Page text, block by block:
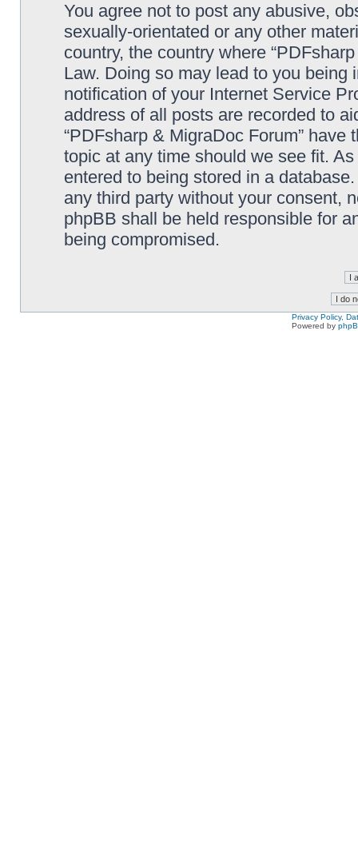
You agree not to post any abusive,
sexually-orientated or any other
country, the country where
Law. Doing so may lead to you
notification of your Internet Service
address of all posts are recorded to
“PDFsharp & MigraDoc Forum”
topic at any time should we see fit.
entered to being stored in a
any third party without your consent,
phpBB shall be held responsible for
being compromised.
Privacy Policy,
Powered by